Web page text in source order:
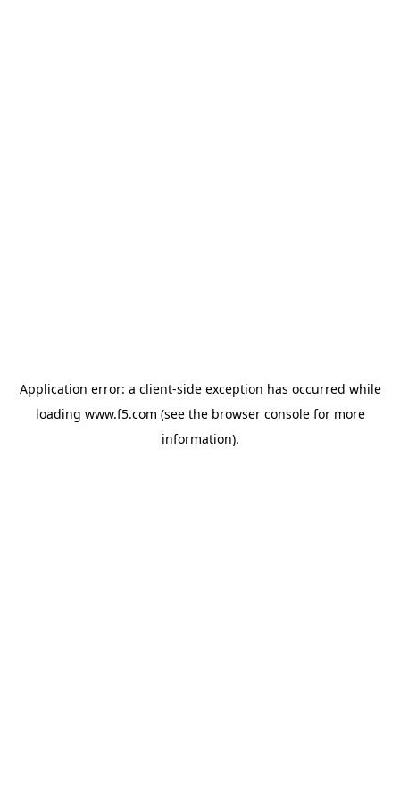
Application error: a client-side exception has occurred while
loading www.f5.com (see the browser consolefor more
information).